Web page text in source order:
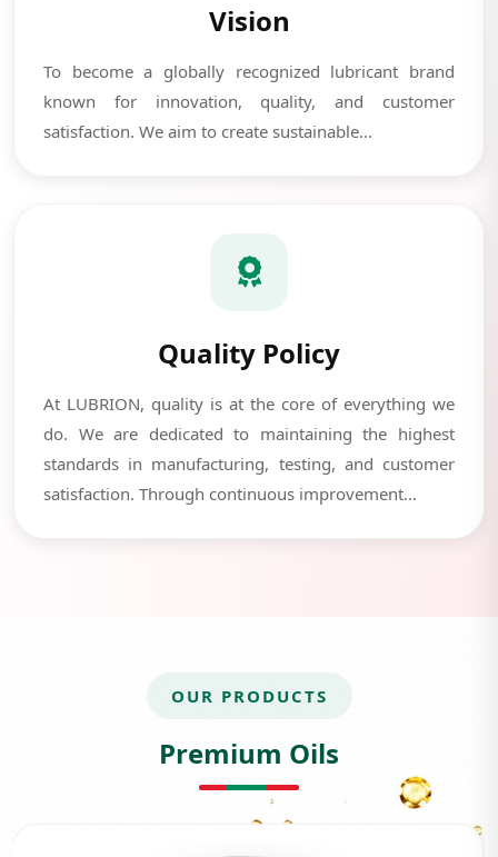
Vision
To become a globally recognized lubricant brand
known for innovation, quality, and customer
satisfaction. We aim to create sustainable...
Quality Policy
At LUBRION, quality is at the core of everything we
do. We are dedicated to maintaining the highest
standards in manufacturing, testing, and customer
satisfaction. Through continuous improvement...
OUR PRODUCTS
Premium Oils